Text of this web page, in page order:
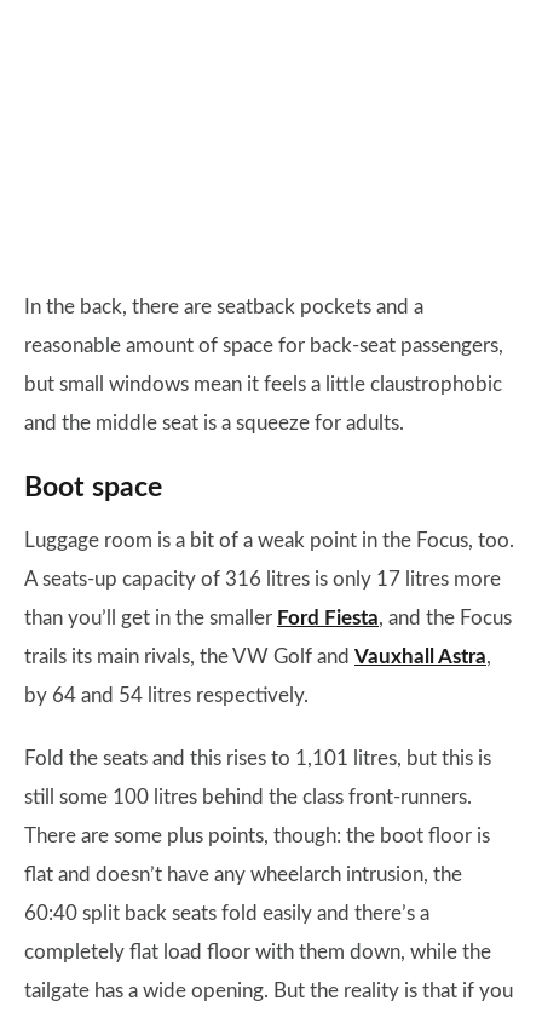
In the back, there are seatback pockets and a
reasonable amount of space for back-seat passengers,
but small windows mean it feels a little claustrophobic
and the middle seat is a squeeze for adults.
Boot space
Luggage room is a bit of a weak point in the Focus, too.
A seats-up capacity of 316 litres is only 17 litres more
than you’ll get in the smaller Ford Fiesta, and the Focus
trails its main rivals, the VW Golf and Vauxhall Astra,
by 64 and 54 litres respectively.
Fold the seats and this rises to 1,101 litres, but this is
still some 100 litres behind the class front-runners.
There are some plus points, though: the boot floor is
flat and doesn’t have any wheelarch intrusion, the
60:40 split back seats fold easily and there’s a
completely flat load floor with them down, while the
tailgate has a wide opening. But the reality is that if you